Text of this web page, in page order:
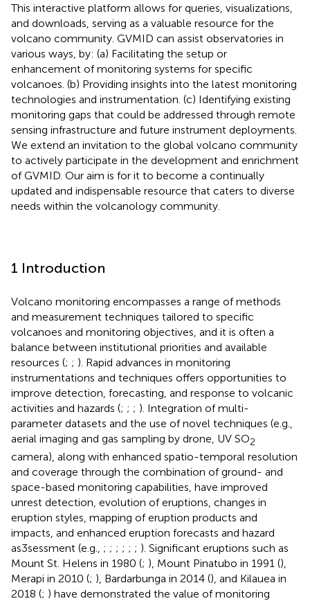
This interactive platform allows for queries, visualizations,
and downloads, serving as a valuable resource for the
volcano community. GVMID can assist observatories in
various ways, by: (a) Facilitating the setup or
enhancement of monitoring systems for specific
volcanoes. (b) Providing insights into the latest monitoring
technologies and instrumentation. (c) Identifying existing
monitoring gaps that could be addressed through remote
sensing infrastructure and future instrument deployments.
We extend an invitation to the global volcano community
to actively participate in the development and enrichment
of GVMID. Our aim is for it to become a continually
updated and indispensable resource that caters to diverse
needs within the volcanology community.
1 Introduction
Volcano monitoring encompasses a range of methods
and measurement techniques tailored to specific
volcanoes and monitoring objectives, and it is often a
balance between institutional priorities and available
resources (; ; ). Rapid advances in monitoring
instrumentations and techniques offers opportunities to
improve detection, forecasting, and response to volcanic
activities and hazards (; ; ; ). Integration of multi-
parameter datasets and the use of novel techniques (e.g.,
aerial imaging and gas sampling by drone, UV SO2
camera), along with enhanced spatio-temporal resolution
and coverage through the combination of ground- and
space-based monitoring capabilities, have improved
unrest detection, evolution of eruptions, changes in
eruption styles, mapping of eruption products and
impacts, and enhanced eruption forecasts and hazard
as3sessment (e.g., ; ; ; ; ; ; ). Significant eruptions such as
Mount St. Helens in 1980 (; ), Mount Pinatubo in 1991 (),
Merapi in 2010 (; ), Bardarbunga in 2014 (), and Kilauea in
2018 (; ) have demonstrated the value of monitoring